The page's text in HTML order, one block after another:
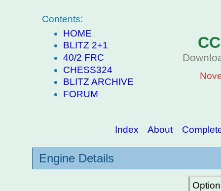
Contents:
HOME
BLITZ 2+1
40/2 FRC
CHESS324
BLITZ ARCHIVE
FORUM
Index About
Engine Details